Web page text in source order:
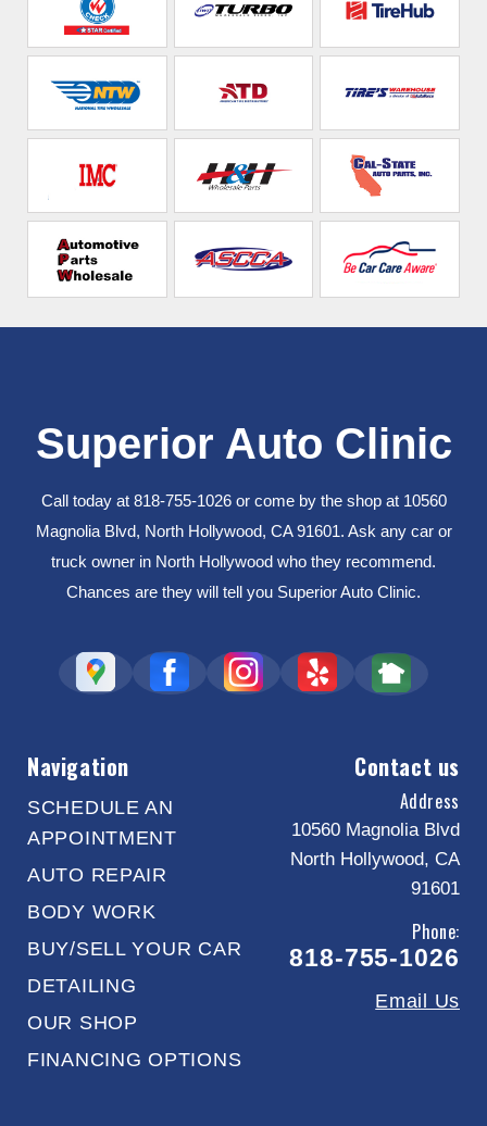
Superior Auto Clinic
Call today at 818-755-1026or come by the shop at 10560
Magnolia Blvd, North Hollywood, CA 91601. Ask any car or
truck owner in North Hollywood who they recommend.
Chances are they will tell you Superior Auto Clinic.
Navigation
SCHEDULE AN
APPOINTMENT
AUTO REPAIR
BODY WORK
BUY/SELL YOUR CAR
DETAILING
OUR SHOP
FINANCING OPTIONS
Contact us
Address
10560 Magnolia Blvd
North Hollywood, CA
91601
Phone:
818-755-1026
Email Us